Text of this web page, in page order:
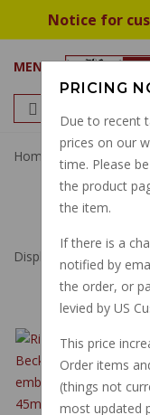
Notice for
MENU
Home Decal Transfer
Displaying 1to 35
PRICING
Due to recent
prices on our
time. Please
the product
the item.
If there is a
notified by
the order, or
levied by US
This price
Order items
(things not
most updated